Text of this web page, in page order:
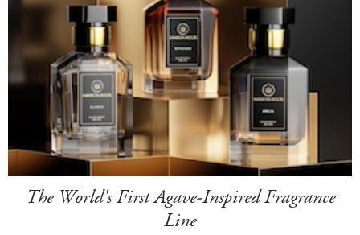
The World's First Agave-Inspired Fragrance
Line